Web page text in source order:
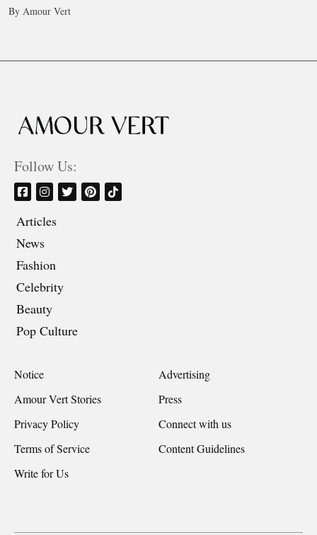
By Amour Vert
Follow Us:
Articles
News
Fashion
Celebrity
Beauty
Pop Culture
Notice
Advertising
Amour Vert Stories
Press
Privacy Policy
Connect with us
Terms of Service
Content Guidelines
Write for Us